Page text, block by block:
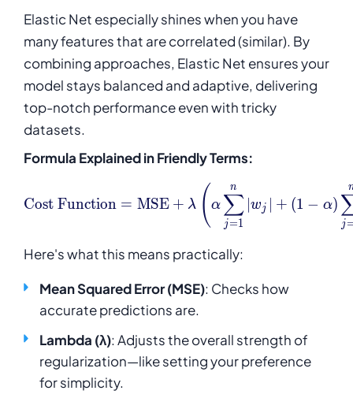
Elastic Net especially shines when you have
many features that are correlated (similar). By
combining approaches, Elastic Net ensures your
model stays balanced and adaptive, delivering
top-notch performance even with tricky
datasets.
Formula Explained in Friendly Terms:
\text{Cost Function} =
Cost Function = MSE + λ ( α
j=1
∑
n
∣wj + (1 − α)
j
Here's what this means practically:
Mean Squared Error (MSE): Checks how
accurate predictions are.
Lambda (λ): Adjusts the overall strength of
regularization—like setting your preference
for simplicity.